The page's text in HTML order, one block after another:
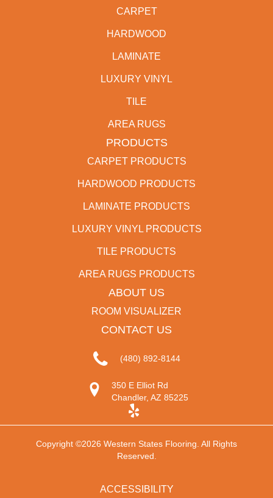
CARPET
HARDWOOD
LAMINATE
LUXURY VINYL
TILE
AREA RUGS
PRODUCTS
CARPET PRODUCTS
HARDWOOD PRODUCTS
LAMINATE PRODUCTS
LUXURY VINYL PRODUCTS
TILE PRODUCTS
AREA RUGS PRODUCTS
ABOUT US
ROOM VISUALIZER
CONTACT US
(480) 892-8144
350 E Elliot Rd
Chandler, AZ 85225
Copyright ©2026 Western States Flooring. All Rights
Reserved.
ACCESSIBILITY